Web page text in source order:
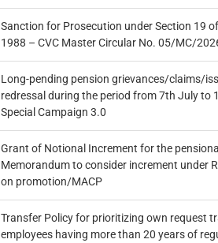
Sanction for Prosecution under Section 19
1988 – CVC Master Circular No. 05/MC/
Long-pending pension grievances/claims/
redressal during the period from 7th July to
Special Campaign 3.0
Grant of Notional Increment for the
Memorandum to consider increment under
on promotion/MACP
Transfer Policy for prioritizing own request
employees having more than 20 years of